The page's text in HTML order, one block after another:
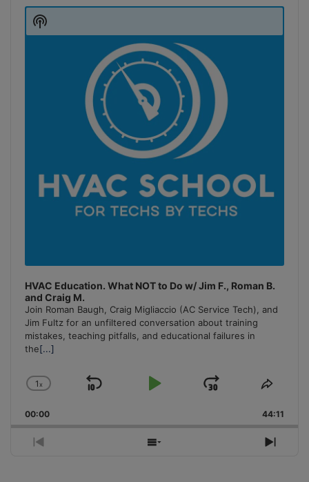
Player
HVAC Education. What NOT to Do w/ Jim F., Roman B.
and Craig M.
Join Roman Baugh, Craig Migliaccio (AC Service Tech), and
Jim Fultz for an unfiltered conversation about training
mistakes, teaching pitfalls, and educational failures in
the[...]
Change
Rate
1x
Skip
Play
Jump
Forward
Share
00:00 44:11
Previous
Show
Next
Show
Podcast